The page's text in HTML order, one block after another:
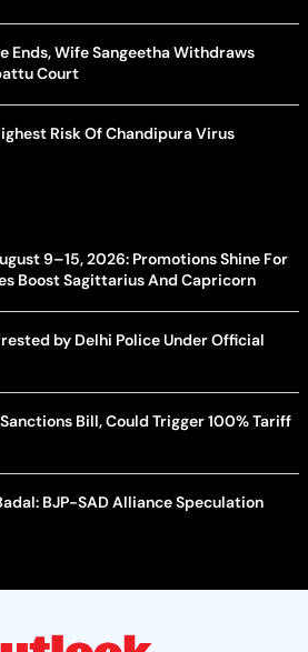
Ends, Wife Sangeetha Withdraws
Court
Risk Of Chandipura Virus
9–15, 2026: Promotions Shine For
Boost Sagittarius And Capricorn
by Delhi Police Under Official
Sanctions Bill, Could Trigger 100% Tariff
BJP-SAD Alliance Speculation